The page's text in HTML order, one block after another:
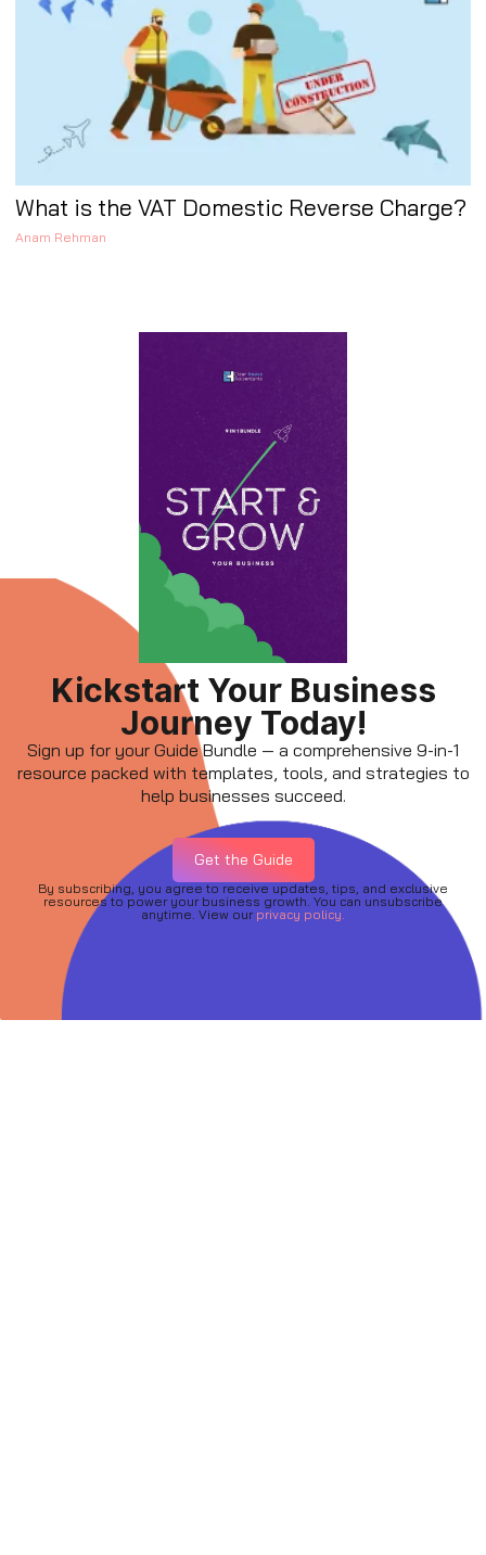
What is the VAT Domestic Reverse Charge?
Anam Rehman
Kickstart Your Business
Journey Today!
Sign up for your Guide Bundle — a comprehensive 9-in-1
resource packed with templates, tools, and strategies to
help businesses succeed.
Get the Guide
By subscribing, you agree to receive updates, tips, and exclusive
resources to power your business growth. You can unsubscribe
anytime. View our privacy policy.